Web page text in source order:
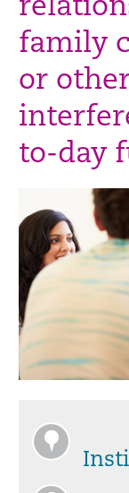
family
or
to-day